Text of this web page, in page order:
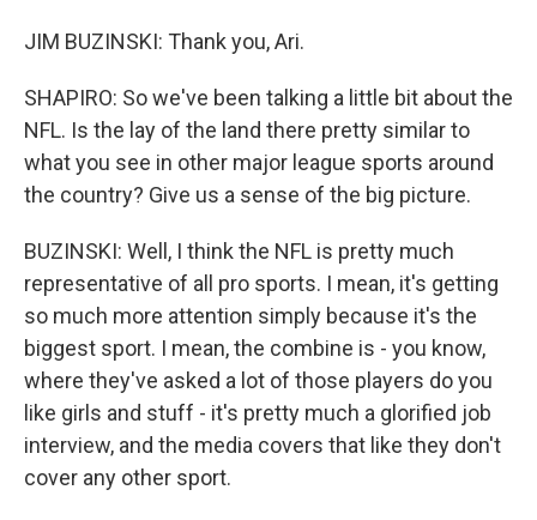
JIM BUZINSKI: Thank you, Ari.
SHAPIRO: So we've been talking a little bit about the
NFL. Is the lay of the land there pretty similar to
what you see in other major league sports around
the country? Give us a sense of the big picture.
BUZINSKI: Well, I think the NFL is pretty much
representative of all pro sports. I mean, it's getting
so much more attention simply because it's the
biggest sport. I mean, the combine is - you know,
where they've asked a lot of those players do you
like girls and stuff - it's pretty much a glorified job
interview, and the media covers that like they don't
cover any other sport.